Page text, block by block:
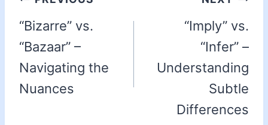
“Bizarre” vs.
“Bazaar” –
Navigating the
Nuances
“Imply” vs.
“Infer” –
Understanding
Subtle
Differences